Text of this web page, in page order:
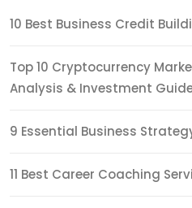
10 Best Business Credit
Top 10 Cryptocurrency
Analysis & Investment
9 Essential Business
11 Best Career Coaching